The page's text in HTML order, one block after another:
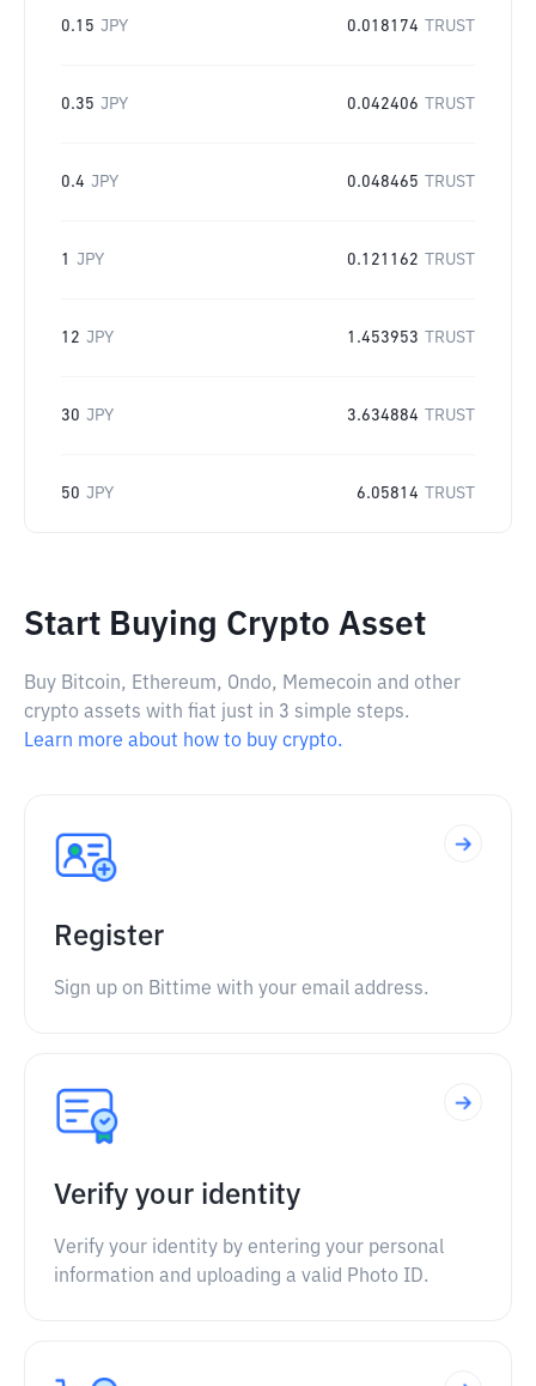
0.15 JPY 0.018174 TRUST
0.35 JPY 0.042406 TRUST
0.4 JPY 0.048465 TRUST
1 JPY 0.121162 TRUST
12 JPY 1.453953 TRUST
30 JPY 3.634884 TRUST
50 JPY 6.05814 TRUST
Start Buying Crypto Asset
Buy Bitcoin, Ethereum, Ondo, Memecoin and other
crypto assets with fiat just in 3 simple steps.
Learn more about how to buy crypto.
Register
Sign up on Bittime with your email address.
Verify your identity
Verify your identity by entering your personal
information and uploading a valid Photo ID.